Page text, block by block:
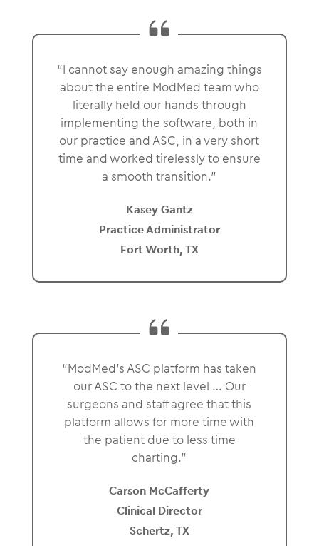
“I cannot say enough amazing things
about the entire ModMed team who
literally held our hands through
implementing the software, both in
our practice and ASC, in a very short
time and worked tirelessly to ensure
a smooth transition.”
Kasey Gantz
Practice Administrator
Fort Worth, TX
“ModMed’s ASC platform has taken
our ASC to the next level … Our
surgeons and staff agree that this
platform allows for more time with
the patient due to less time
charting.”
Carson McCafferty
Clinical Director
Schertz, TX